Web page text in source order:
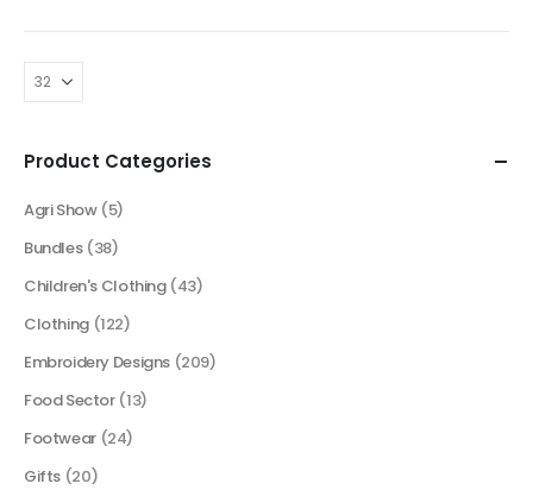
Product Categories
Agri Show (5)
Bundles (38)
Children's Clothing (43)
Clothing (122)
Embroidery Designs (209)
Food Sector (13)
Footwear (24)
Gifts (20)